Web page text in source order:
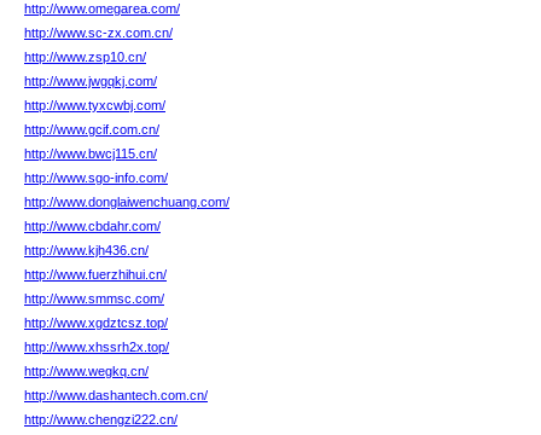
http://www.omegarea.com/
http://www.sc-zx.com.cn/
http://www.zsp10.cn/
http://www.jwgqkj.com/
http://www.tyxcwbj.com/
http://www.gcif.com.cn/
http://www.bwcj115.cn/
http://www.sgo-info.com/
http://www.donglaiwenchuang.com/
http://www.cbdahr.com/
http://www.kjh436.cn/
http://www.fuerzhihui.cn/
http://www.smmsc.com/
http://www.xgdztcsz.top/
http://www.xhssrh2x.top/
http://www.wegkq.cn/
http://www.dashantech.com.cn/
http://www.chengzi222.cn/